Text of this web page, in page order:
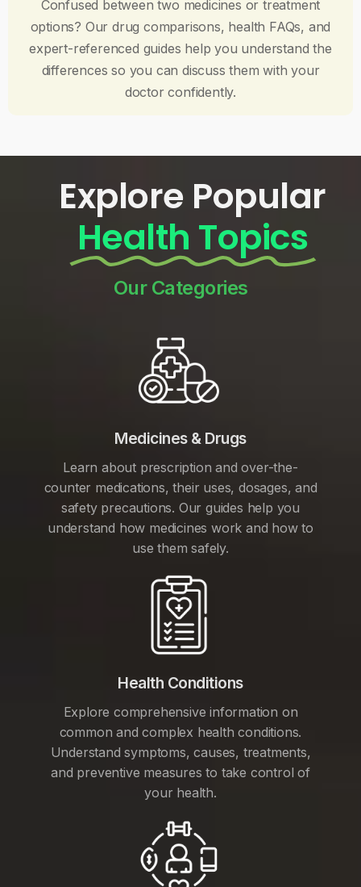
Confused between two medicines or treatment
options? Our drug comparisons, health FAQs, and
expert-referenced guides help you understand the
differences so you can discuss them with your
doctor confidently.
Explore Popular
Health Topics
Our Categories
Medicines & Drugs
Learn about prescription and over-the-
counter medications, their uses, dosages, and
safety precautions. Our guides help you
understand how medicines work and how to
use them safely.
Health Conditions
Explore comprehensive information on
common and complex health conditions.
Understand symptoms, causes, treatments,
and preventive measures to take control of
your health.